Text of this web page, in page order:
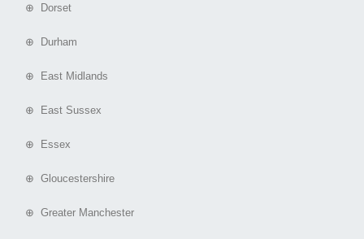
⊕ Dorset
⊕ Durham
⊕ East Midlands
⊕ East Sussex
⊕ Essex
⊕ Gloucestershire
⊕ Greater Manchester